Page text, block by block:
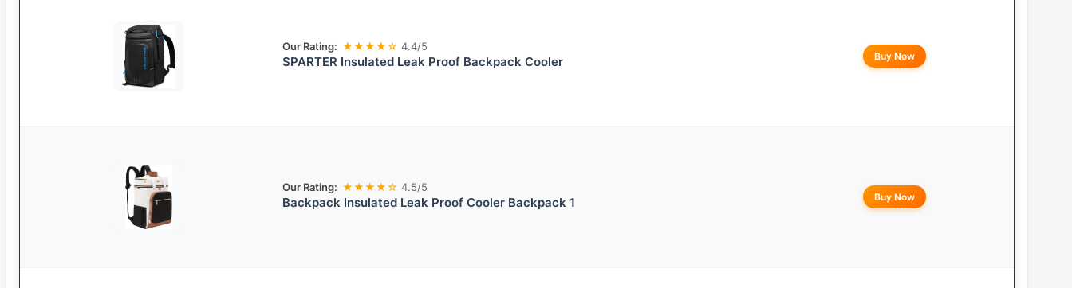
Our Rating: ★★★★☆ 4.4/5
SPARTER Insulated Leak Proof Backpack Cooler Buy Now
Our Rating: ★★★★☆ 4.5/5
Backpack Insulated Leak Proof Cooler Backpack 1 Buy Now